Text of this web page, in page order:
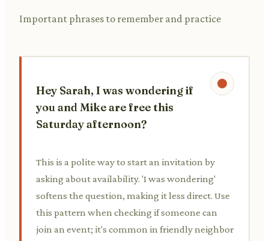
Important phrases to remember and practice
Hey Sarah, I was wondering if
you and Mike are free this
Saturday afternoon?
This is a polite way to start an invitation by
asking about availability. 'I was wondering'
softens the question, making it less direct. Use
this pattern when checking if someone can
join an event; it's common in friendly neighbor